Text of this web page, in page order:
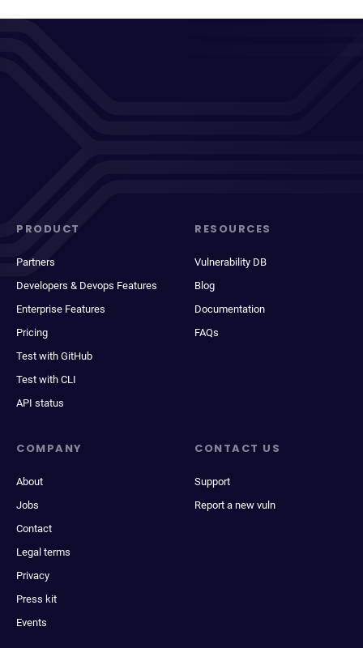
PRODUCT
Partners
Developers & Devops Features
Enterprise Features
Pricing
Test with GitHub
Test with CLI
API status
RESOURCES
Vulnerability DB
Blog
Documentation
FAQs
COMPANY
About
Jobs
Contact
Legal terms
Privacy
Press kit
Events
CONTACT US
Support
Report a new vuln